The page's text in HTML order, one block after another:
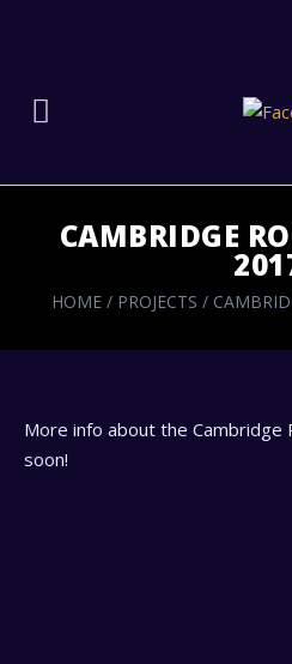
CAMBRIDGE
HOME / PROJECTS /
More info about the Cambridge
soon!